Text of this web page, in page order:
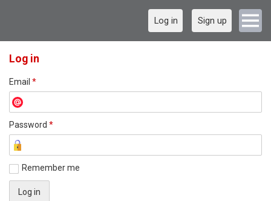
Log in Sign up
Log in
Email *
Password *
Remember me